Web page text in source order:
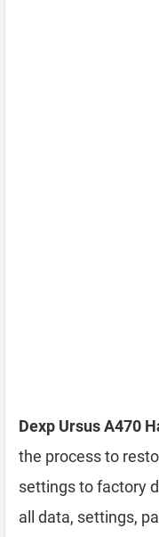
Dexp Ursus A470
the process to
settings to factory
all data, settings,